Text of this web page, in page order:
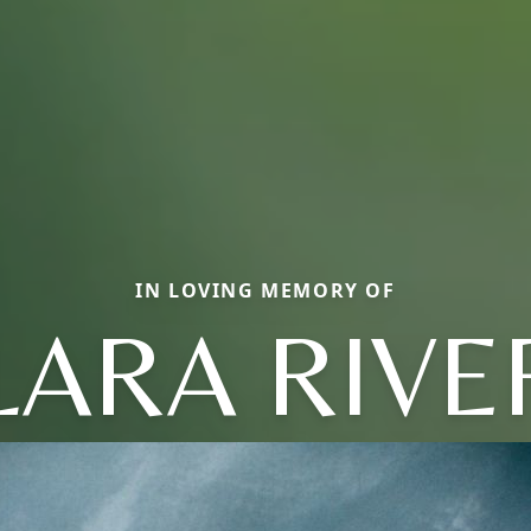
IN LOVING MEMORY OF